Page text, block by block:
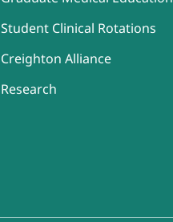
Student Clinical Rotations
Creighton Alliance
Research